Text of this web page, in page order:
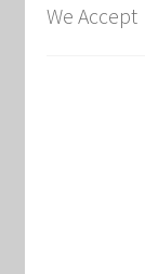
We Accept